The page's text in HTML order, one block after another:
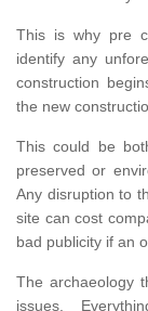
This is why pre
identify any
construction
the new
This could be
preserved or
Any disruption to
site can cost
bad publicity if an
The archaeology
issues.